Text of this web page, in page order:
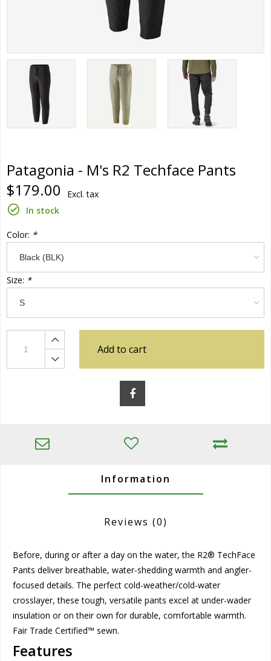
Patagonia - M's R2 Techface Pants
$179.00
Excl. tax
In stock
Color: *
Size: *
Add to cart
Information
Reviews (0)
Before, during or after a day on the water, the R2® TechFace
Pants deliver breathable, water-shedding warmth and angler-
focused details. The perfect cold-weather/cold-water
crosslayer, these tough, versatile pants excel at under-wader
insulation or on their own for durable, comfortable warmth.
Fair Trade Certified™ sewn.
Features